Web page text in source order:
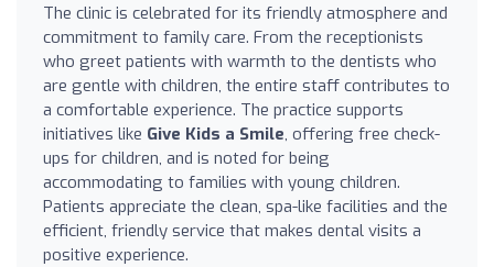
The clinic is celebrated for its friendly atmosphere and
commitment to family care. From the receptionists
who greet patients with warmth to the dentists who
are gentle with children, the entire staff contributes to
a comfortable experience. The practice supports
initiatives like Give Kids a Smile, offering free check-
ups for children, and is noted for being
accommodating to families with young children.
Patients appreciate the clean, spa-like facilities and the
efficient, friendly service that makes dental visits a
positive experience.